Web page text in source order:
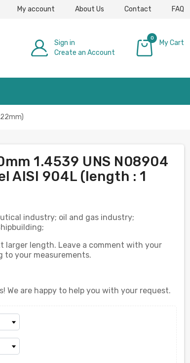
My account About Us Contact FAQ
Sign in
Create an Account
0
My Cart
1.4539 UNS N08904
AISI 904L (length : 1
industry; oil and gas industry;
length. Leave a comment with your
to your measurements.
are happy to help you with your request.